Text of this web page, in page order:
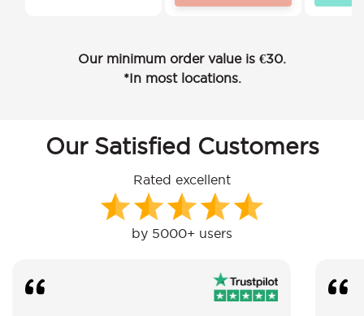
Our minimum order value is €30.
*In most locations.
Our Satisfied Customers
Rated excellent
by 5000+ users